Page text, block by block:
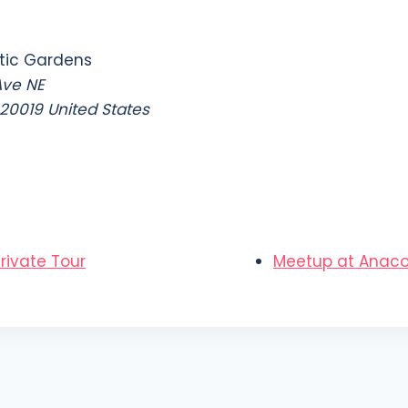
Gardens
NE
20019 United States
Tour Meetup at